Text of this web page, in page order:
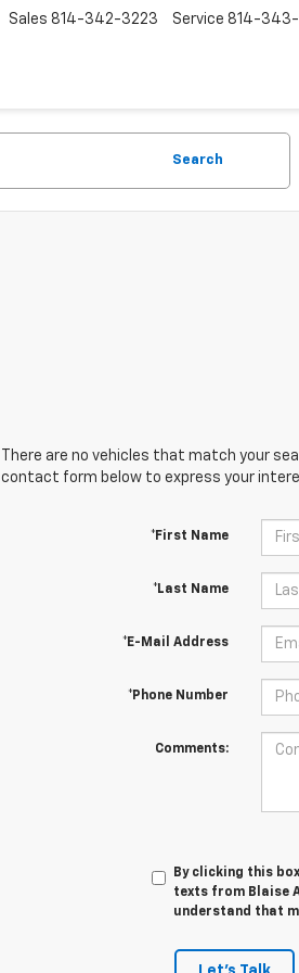
Sales 814-342-3223 Service 814-
Search
There are no vehicles that match your
contact form below to express your
*First Name
*Last Name
*E-Mail Address
*Phone Number
Comments:
By clicking this
texts from Blaise
understand that